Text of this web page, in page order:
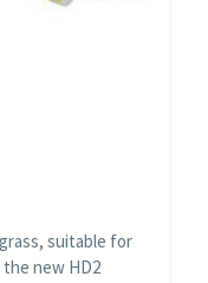
suitable for
new HD2